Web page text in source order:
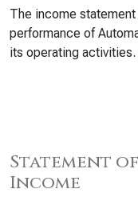
The income
performance of
its operating activities.
Statement
Income